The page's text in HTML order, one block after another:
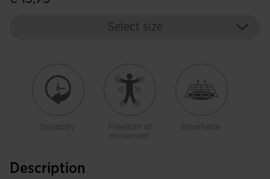
Select size
Durability
Freedom of
movement
Breathable
Description